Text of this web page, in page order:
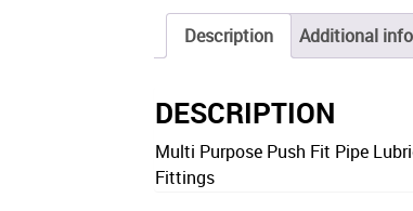
Description Additional
DESCRIPTION
Multi Purpose Push Fit Pipe
Fittings